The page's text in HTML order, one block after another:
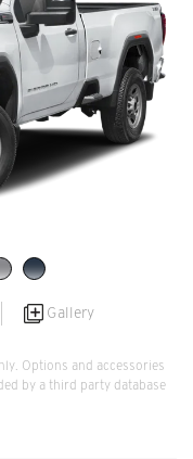
Gallery
Options and accessories
by a third party database